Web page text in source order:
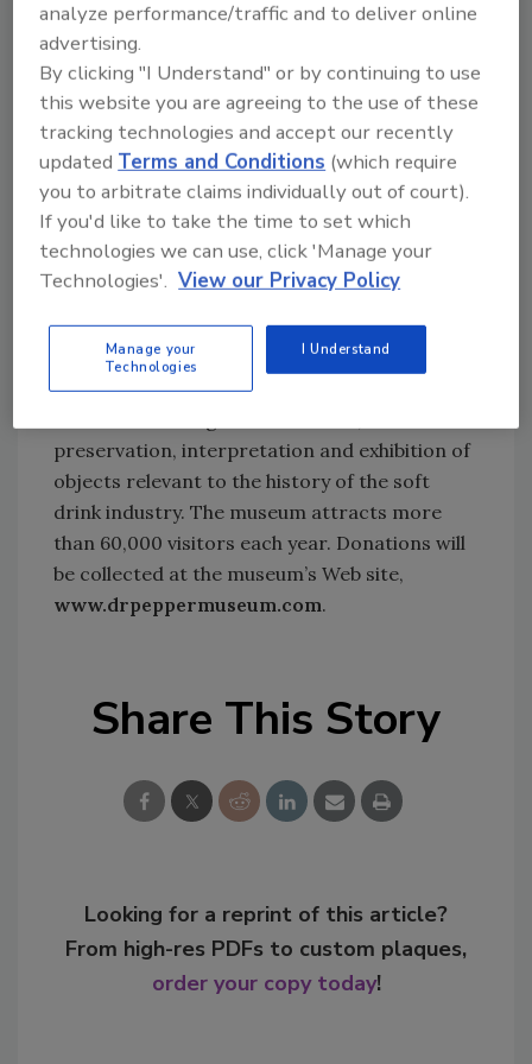
Its goal is the raise $1.5 million by the end of
2012.
“Dr Pepper Snapple Group has long entrusted
treasured artifacts and the history of many of
its brands to the museum,” said Larry Young,
president and chief executive officer of Dr
Pepper Snapple Group, in a statement. “The
continued success of the museum is
instrumental in telling our brands’ stories
now, and for generations to come.”
The Dr Pepper Museum educates and
preservation, interpretation and exhibition of
objects relevant to the history of the soft
drink industry. The museum attracts more
than 60,000 visitors each year. Donations will
be collected at the museum’s Web site,
www.drpeppermuseum.com.
Share This Story
Looking for a reprint of this article?
From high-res PDFs to custom plaques,
order your copy today!
analyze performance/traffic and to deliver online
advertising.
By clicking "I Understand" or by continuing to use
this website you are agreeing to the use of these
tracking technologies and accept our recently
updatedTerms and Conditions (which require
you to arbitrate claims individually out of court).
If you'd like to take the time to set which
technologies we can use, click 'Manage your
Technologies'. View our Privacy Policy
Manage your
Technologies
I Understand